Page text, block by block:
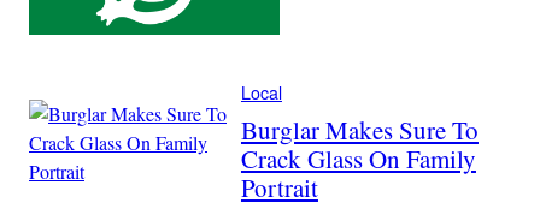
Local
Burglar Makes Sure To
Crack Glass On Family
Portrait